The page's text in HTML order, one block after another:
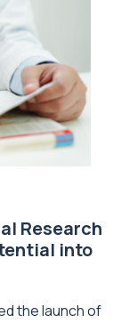
Research
into
the launch of